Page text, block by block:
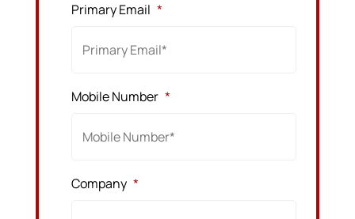
Primary Email *
Mobile Number *
Company *